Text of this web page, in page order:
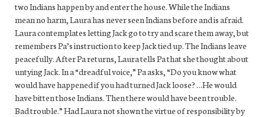
two Indians happen by and enter the house. While the Indians
mean no harm, Laura has never seen Indians before and is afraid.
Laura contemplates letting Jack go to try and scare them away, but
remembers Pa’s instruction to keep Jack tied up. The Indians leave
peacefully. After Pa returns, Laura tells Pa that she thought about
untying Jack. In a “dreadful voice,” Pa asks, “Do you know what
would have happened if you had turned Jack loose? …He would
have bitten those Indians. Then there would have been trouble.
Bad trouble.” Had Laura not shown the virtue of responsibility by